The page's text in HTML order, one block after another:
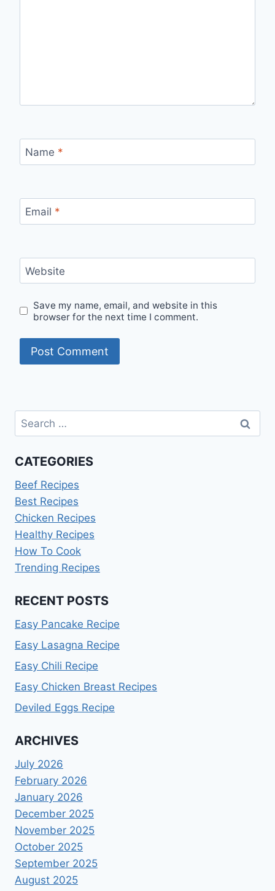
Name *
Email *
Website
Save my name, email, and website in this
browser for the next time I comment.
Search
for:
CATEGORIES
Beef Recipes
Best Recipes
Chicken Recipes
Healthy Recipes
How To Cook
Trending Recipes
RECENT POSTS
Easy Pancake Recipe
Easy Lasagna Recipe
Easy Chili Recipe
Easy Chicken Breast Recipes
Deviled Eggs Recipe
ARCHIVES
July 2026
February 2026
January 2026
December 2025
November 2025
October 2025
September 2025
August 2025